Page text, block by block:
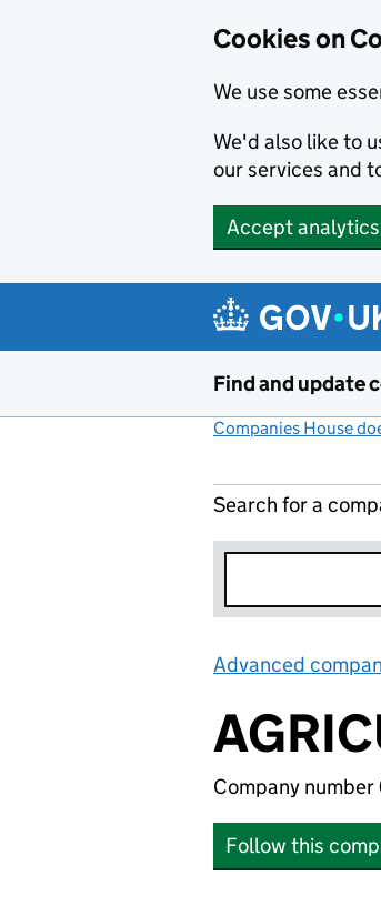
Cookies on
We use some
We'd also like to
our services and
Accept
Find and update
Companies House
Search for a
Advanced
Company number
Follow this